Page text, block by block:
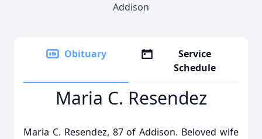
Addison
Obituary
Service
Schedule
Maria C. Resendez
Maria C. Resendez, 87 of Addison. Beloved wife